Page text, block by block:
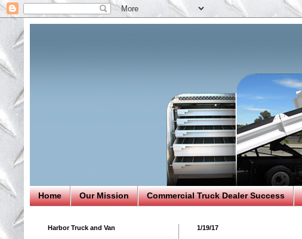
Home Our Mission Commercial Truck Dealer Success
1/19/17
Harbor Truck and Van